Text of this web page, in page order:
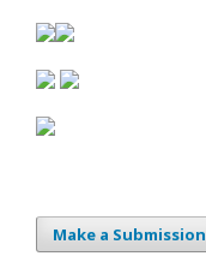
Make a Submission